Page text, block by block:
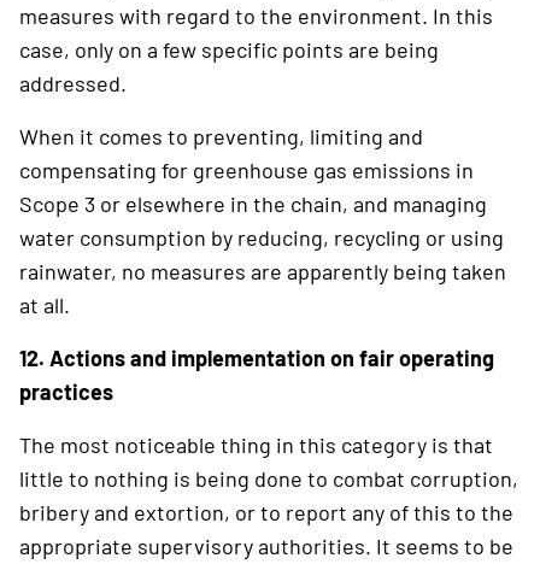
measures with regard to the environment. In this
case, only on a few specific points are being
addressed.
When it comes to preventing, limiting and
compensating for greenhouse gas emissions in
Scope 3 or elsewhere in the chain, and managing
water consumption by reducing, recycling or using
rainwater, no measures are apparently being taken
at all.
12. Actions and implementation on fair operating
practices
The most noticeable thing in this category is that
little to nothing is being done to combat corruption,
bribery and extortion, or to report any of this to the
appropriate supervisory authorities. It seems to be